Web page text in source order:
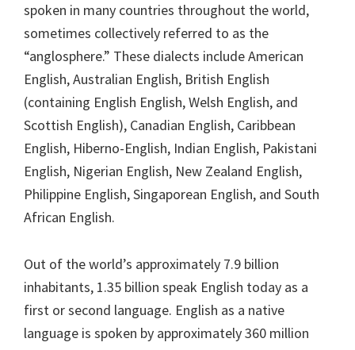
spoken in many countries throughout the world,
sometimes collectively referred to as the
“anglosphere.” These dialects include American
English, Australian English, British English
(containing English English, Welsh English, and
Scottish English), Canadian English, Caribbean
English, Hiberno-English, Indian English, Pakistani
English, Nigerian English, New Zealand English,
Philippine English, Singaporean English, and South
African English.
Out of the world’s approximately 7.9 billion
inhabitants, 1.35 billion speak English today as a
first or second language. English as a native
language is spoken by approximately 360 million